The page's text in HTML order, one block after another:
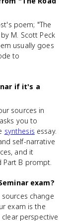
poem; "The
M. Scott Peck
usually goes
to
if it's a
sources in
you to
synthesis essay.
self-narrative
and it
Part B prompt.
exam?
change
exam is the
perspective